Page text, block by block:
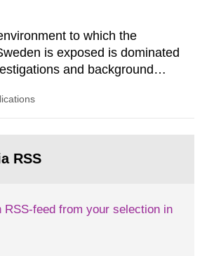
to which the
is exposed is dominated
and background
is the conclusion of the first
The report shows that people’s
RSS
RSS-feed from your selection in